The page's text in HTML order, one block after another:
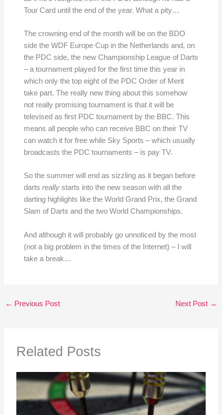
Tour Card until the end of the year. What a pity…
The crowning end of the month will be on the BDO
side the WDF Europe Cup in the Netherlands and, on
the PDC side, the new Championship League of Darts
– a tournament played for the first time this year in
which only the top eight of the PDC Order of Merit
take part. The really new thing about this somehow
not really promising tournament is that it will be
televised as first PDC tournament by the BBC. This
means all people who can receive BBC on their TV
can watch it for free while Sky Sports – which usually
broadcasts the PDC tournaments – is pay TV.
So the summer will end as sizzling as it began before
darts reallystarts into the new season with all the
darting highlights like the World Grand Prix, the Grand
Slam of Darts and the two World Championships.
And although it will probably go unnoticed by the most
(not a big problem in the times of the Internet) – I will
take a break…
← Previous Post Next Post →
Related Posts